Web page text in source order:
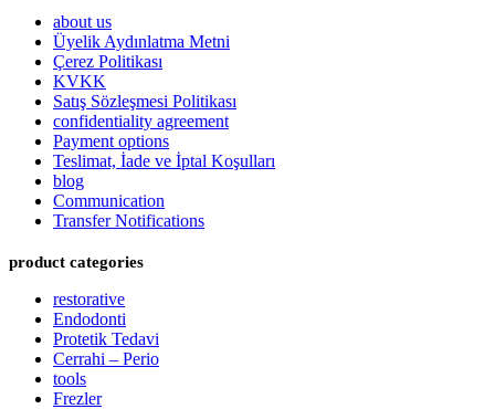
about us
Üyelik Aydınlatma Metni
Çerez Politikası
KVKK
Satış Sözleşmesi Politikası
confidentiality agreement
Payment options
Teslimat, İade ve İptal Koşulları
blog
Communication
Transfer Notifications
product categories
restorative
Endodonti
Protetik Tedavi
Cerrahi – Perio
tools
Frezler